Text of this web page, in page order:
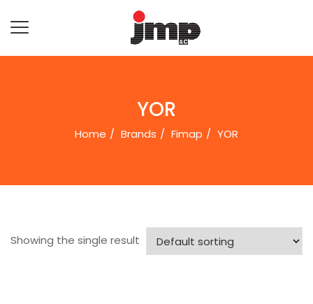
YOR
Home Brands Fimap YOR
Showing the single result